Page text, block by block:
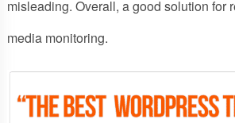
misleading. Overall, a good solution for
media monitoring.